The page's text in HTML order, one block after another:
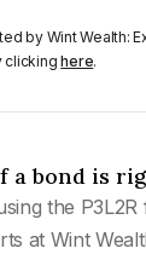
by Wint Wealth:
clickinghere.
a bond is
the
at Wint